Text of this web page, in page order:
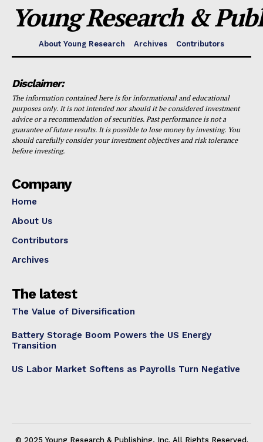
Young Research &
About Young Research Archives Contributors
Disclaimer:
The information contained here is for informational and educational
purposes only. It is not intended nor should it be considered investment
advice or a recommendation of securities. Past performance is not a
guarantee of future results. It is possible to lose money by investing. You
should carefully consider your investment objectives and risk tolerance
before investing.
Company
Home
About Us
Contributors
Archives
The latest
The Value of Diversification
Battery Storage Boom Powers the US Energy
Transition
US Labor Market Softens as Payrolls Turn Negative
© 2025 Young Research & Publishing, Inc. All Rights Reserved.